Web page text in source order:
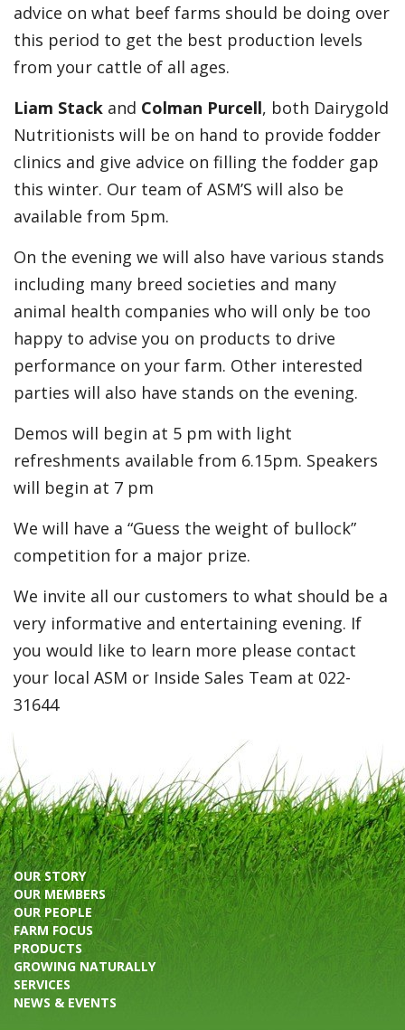
advice on what beef farms should be doing over
this period to get the best production levels
from your cattle of all ages.
Liam Stack and Colman Purcell, both Dairygold
Nutritionists will be on hand to provide fodder
clinics and give advice on filling the fodder gap
this winter. Our team of ASM’S will also be
available from 5pm.
On the evening we will also have various stands
including many breed societies and many
animal health companies who will only be too
happy to advise you on products to drive
performance on your farm. Other interested
parties will also have stands on the evening.
Demos will begin at 5 pm with light
refreshments available from 6.15pm. Speakers
will begin at 7 pm
We will have a “Guess the weight of bullock”
competition for a major prize.
We invite all our customers to what should be a
very informative and entertaining evening. If
you would like to learn more please contact
your local ASM or Inside Sales Team at 022-
31644
OUR STORY
OUR MEMBERS
OUR PEOPLE
FARM FOCUS
PRODUCTS
GROWING NATURALLY
SERVICES
NEWS & EVENTS